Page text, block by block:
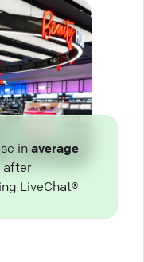
in average
after
LiveChat®